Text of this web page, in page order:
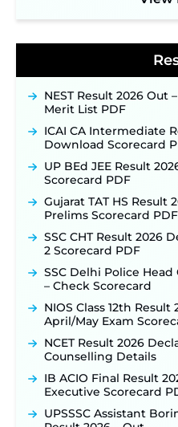
NEST Result 2026 Out
Merit List PDF
ICAI CA Intermediate
Download Scorecard
UP BEd JEE Result
Scorecard PDF
Gujarat TAT HS Result
Prelims Scorecard PDF
SSC CHT Result 2026
2 Scorecard PDF
SSC Delhi Police
– Check Scorecard
NIOS Class 12th
April/May Exam
NCET Result 2026
Counselling Details
IB ACIO Final Result
Executive Scorecard
UPSSSC Assistant